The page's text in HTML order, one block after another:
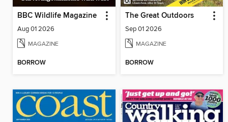
BBC Wildlife Magazine
Aug 01 2026
MAGAZINE
BORROW
The Great Outdoors
Sep 01 2026
MAGAZINE
BORROW